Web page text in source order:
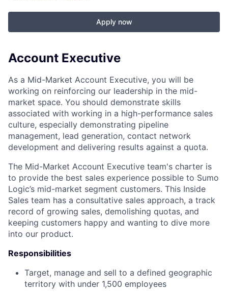
Apply now
Account Executive
As a Mid-Market Account Executive, you will be
working on reinforcing our leadership in the mid-
market space. You should demonstrate skills
associated with working in a high-performance sales
culture, especially demonstrating pipeline
management, lead generation, contact network
development and delivering results against a quota.
The Mid-Market Account Executive team's charter is
to provide the best sales experience possible to Sumo
Logic’s mid-market segment customers. This Inside
Sales team has a consultative sales approach, a track
record of growing sales, demolishing quotas, and
keeping customers happy and wanting to dive more
into our product.
Responsibilities
Target, manage and sell to a defined geographic
territory with under 1,500 employees